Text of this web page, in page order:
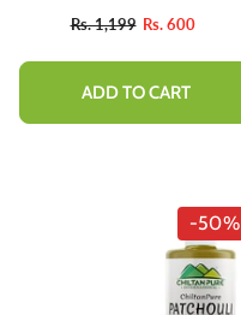
Rs. 1,199 Rs. 600
ADD TO CART
-50%